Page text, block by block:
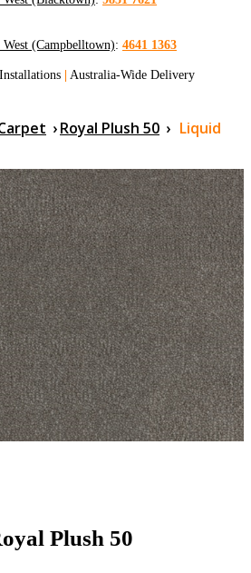
(Campbelltown): 4641 1363
| Australia-Wide Delivery
›Royal Plush 50 › Liquid
Plush 50